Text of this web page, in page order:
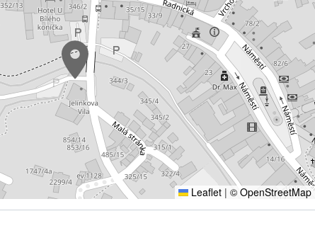
Leaflet | © OpenStreetMap